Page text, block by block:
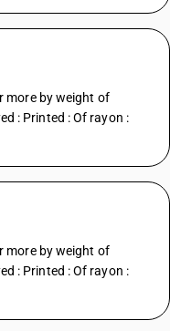
more by weight of
: Printed : Of rayon :
more by weight of
: Printed : Of rayon :